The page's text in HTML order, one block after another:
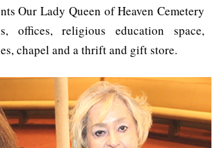
Our Lady Queen of Heaven Cemetery
offices, religious education space,
chapel and a thrift and gift store.